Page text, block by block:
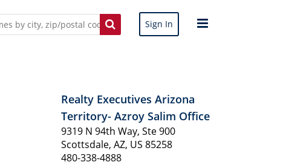
Sign In
Realty Executives Arizona
Territory- Azroy Salim Office
9319 N 94th Way, Ste 900
Scottsdale, AZ, US 85258
480-338-4888